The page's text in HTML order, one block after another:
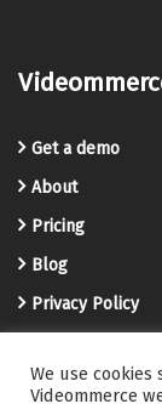
Get a demo
About
Pricing
Blog
Privacy Policy
Videommerce
We use
Videommerce